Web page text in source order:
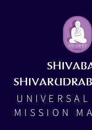
UNIVERSAL
MISSION